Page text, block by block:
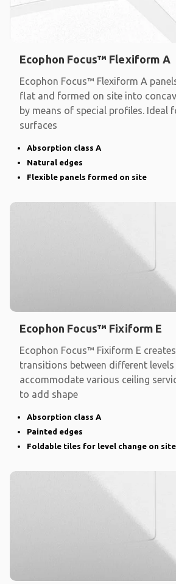
Ecophon Focus™ Flexiform A
Ecophon Focus™ Flexiform A
flat and formed on site into
by means of special profiles. Ideal
surfaces
Absorption class A
Natural edges
Flexible panels formed on site
Ecophon Focus™ Fixiform E
Ecophon Focus™ Fixiform E
transitions between different
accommodate various ceiling
to add shape
Absorption class A
Painted edges
Foldable tiles for level change on site